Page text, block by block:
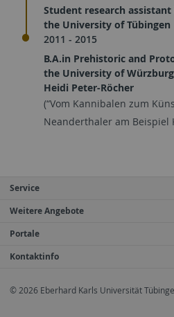
Student research
the University of Tübingen
2011 - 2015
B.A.in Prehistoric and
the University of
Heidi Peter-Röcher
(“Vom Kannibalen zum
Neanderthaler am Beispiel
Service
Weitere Angebote
Portale
Kontaktinfo
© 2026 Eberhard Karls Universität